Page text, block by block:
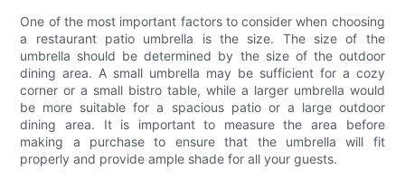
One of the most important factors to consider when choosing
a restaurant patio umbrella is the size. The size of the
umbrella should be determined by the size of the outdoor
dining area. A small umbrella may be sufficient for a cozy
corner or a small bistro table, while a larger umbrella would
be more suitable for a spacious patio or a large outdoor
dining area. It is important to measure the area before
making a purchase to ensure that the umbrella will fit
properly and provide ample shade for all your guests.